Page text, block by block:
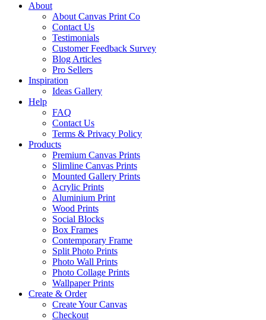
About
About Canvas Print Co
Contact Us
Testimonials
Customer Feedback Survey
Blog Articles
Pro Sellers
Inspiration
Ideas Gallery
Help
FAQ
Contact Us
Terms & Privacy Policy
Products
Premium Canvas Prints
Slimline Canvas Prints
Mounted Gallery Prints
Acrylic Prints
Aluminium Print
Wood Prints
Social Blocks
Box Frames
Contemporary Frame
Split Photo Prints
Photo Wall Prints
Photo Collage Prints
Wallpaper Prints
Create & Order
Create Your Canvas
Checkout